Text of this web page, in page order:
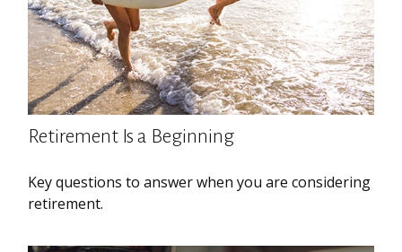
Retirement Is a Beginning
Key questions to answer when you are considering
retirement.